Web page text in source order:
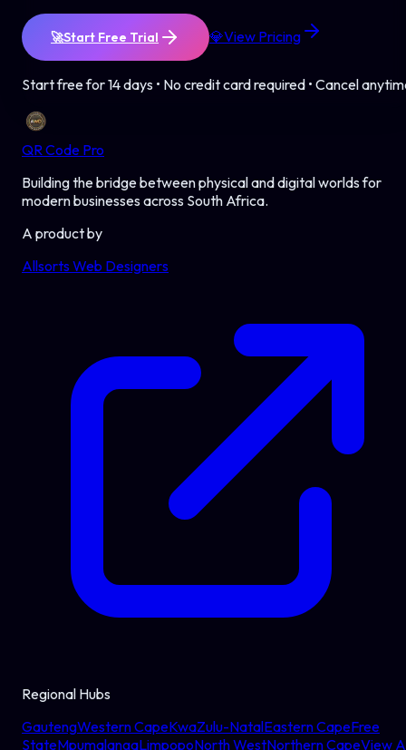
🚀Start Free Trial 💎View Pricing
Start free for 14 days • No credit card required • Cancel
QR Code Pro
Building the bridge between physical and digital worlds for
modern businesses across South Africa.
A product by
Allsorts Web Designers
Regional Hubs
GautengWestern CapeKwaZulu-NatalEastern CapeFree
StateMpumalangaLimpopoNorth WestNorthern CapeView